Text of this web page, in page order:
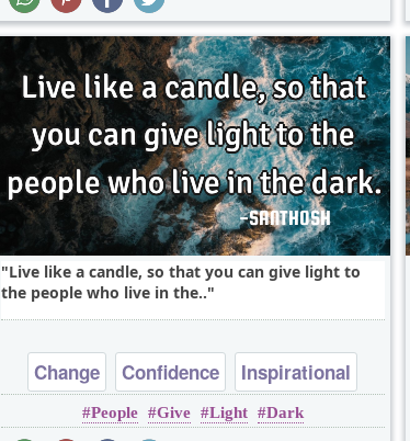
Live like a candle, so that you can give light to
the people who live in the..
Change Confidence Inspirational
People Give Light Dark